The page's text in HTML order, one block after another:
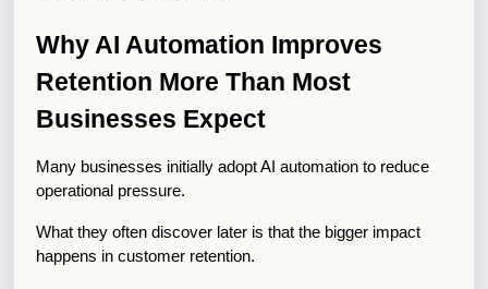
Why AI Automation Improves
Retention More Than Most
Businesses Expect
Many businesses initially adopt AI automation to reduce
operational pressure.
What they often discover later is that the bigger impact
happens in customer retention.